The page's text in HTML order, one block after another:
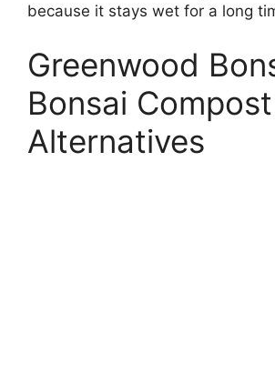
because it stays wet for a long
Greenwood
Bonsai Compost
Alternatives